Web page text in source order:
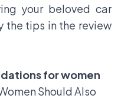
your beloved car
the tips in the review
for women
Should Also